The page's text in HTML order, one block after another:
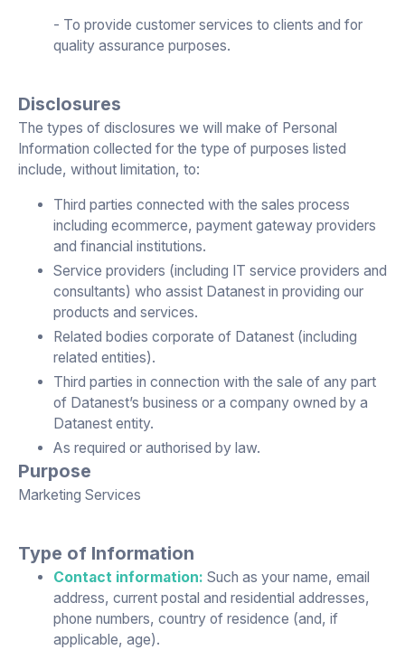
- To provide customer services to clients and for
quality assurance purposes.
Disclosures
The types of disclosures we will make of Personal
Information collected for the type of purposes listed
include, without limitation, to:
Third parties connected with the sales process
including ecommerce, payment gateway providers
and financial institutions.
Service providers (including IT service providers and
consultants) who assist Datanest in providing our
products and services.
Related bodies corporate of Datanest (including
related entities).
Third parties in connection with the sale of any part
of Datanest’s business or a company owned by a
Datanest entity.
As required or authorised by law.
Purpose
Marketing Services
Type of Information
Contact information: Such as your name, email
address, current postal and residential addresses,
phone numbers, country of residence (and, if
applicable, age).